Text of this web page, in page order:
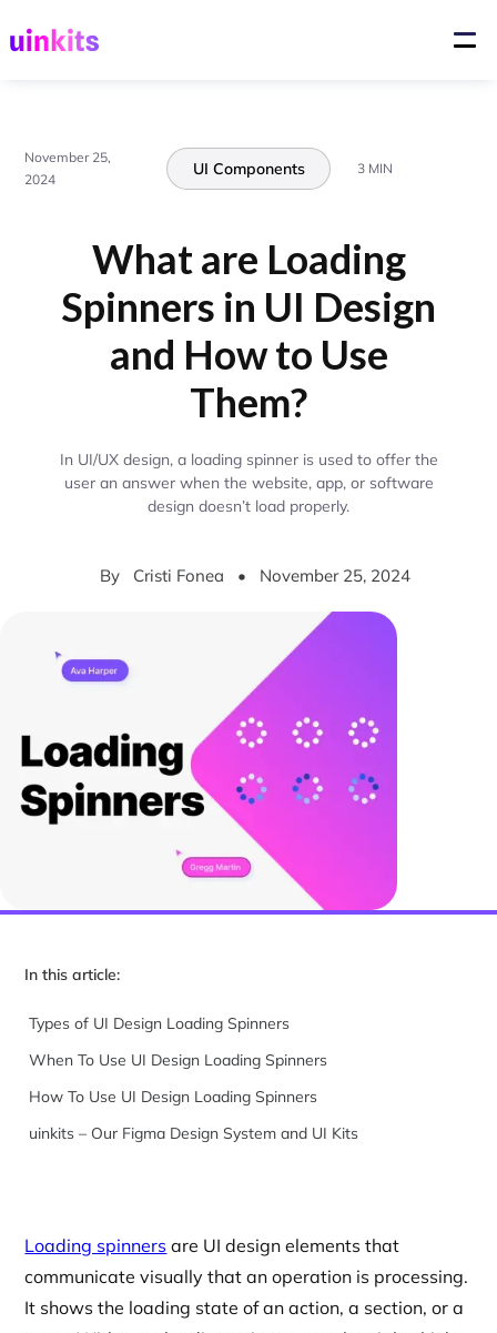
November 25,
2024
UI Components 3 MIN
What are Loading
Spinners in UI Design
and How to Use
Them?
In UI/UX design, a loading spinner is used to offer the
user an answer when the website, app, or software
design doesn’t load properly.
By Cristi Fonea • November 25, 2024
In this article:
Types of UI Design Loading Spinners
When To Use UI Design Loading Spinners
How To Use UI Design Loading Spinners
uinkits – Our Figma Design System and UI Kits
Loading spinners are UI design elements that
communicate visually that an operation is processing.
It shows the loading state of an action, a section, or a